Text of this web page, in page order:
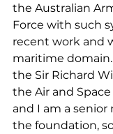
the Australian
Force with such
recent work and
maritime
the Sir Richard
the Air and
and I am a senior
the foundation,